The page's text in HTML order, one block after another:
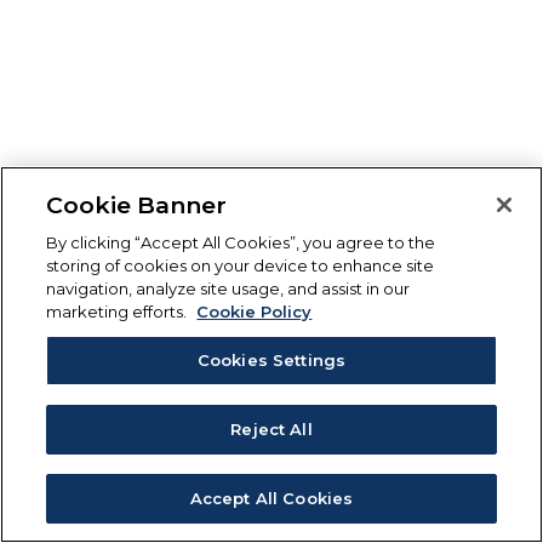
Cookie Banner
By clicking “Accept All Cookies”, you agree to the
storing of cookies on your device to enhance site
navigation, analyze site usage, and assist in our
marketing efforts.
Cookie Policy
Cookies Settings
Reject All
Accept All Cookies